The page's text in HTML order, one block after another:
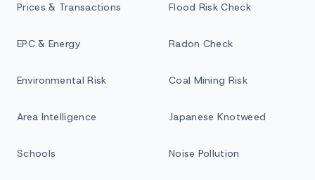
Prices & Transactions
EPC & Energy
Environmental Risk
Area Intelligence
Schools
Flood Risk Check
Radon Check
Coal Mining Risk
Japanese Knotweed
Noise Pollution